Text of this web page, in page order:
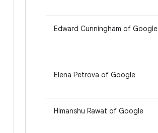
Edward Cunningham of Google
Elena Petrova of Google
Himanshu Rawat of Google